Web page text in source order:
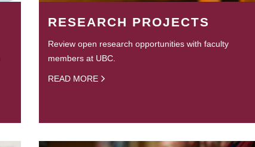
RESEARCH PROJECTS
Review open research opportunities with faculty
members at UBC.
READ MORE